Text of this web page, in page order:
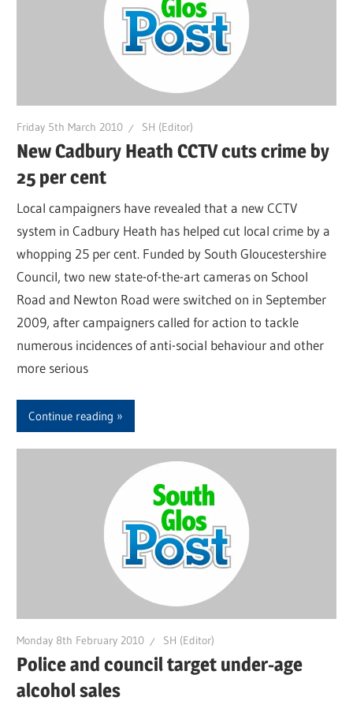
Friday 5th March 2010 SH (Editor)
New Cadbury Heath CCTV cuts crime by
25 per cent
Local campaigners have revealed that a new CCTV
system in Cadbury Heath has helped cut local crime by a
whopping 25 per cent. Funded by South Gloucestershire
Council, two new state-of-the-art cameras on School
Road and Newton Road were switched on in September
2009, after campaigners called for action to tackle
numerous incidences of anti-social behaviour and other
more serious
Continue reading
Monday 8th February 2010 SH (Editor)
Police and council target under-age
alcohol sales